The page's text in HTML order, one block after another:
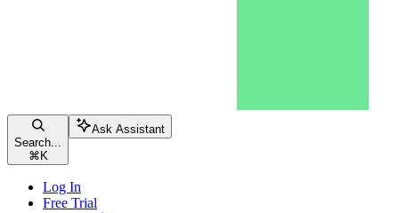
Search...
⌘ K
Ask Assistant
Log In
Free Trial